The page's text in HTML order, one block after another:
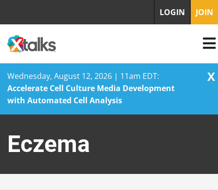
Wednesday, August 12, 2026 | 11am EDT:
Accelerate Cell Culture Media Development
with Automated Cell Analysis
X
content
LOGIN JOIN
Eczema